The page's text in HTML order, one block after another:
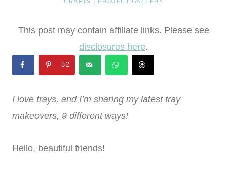
This post may contain affiliate links. Please see
disclosures here.
32
I love trays, and I’m sharing my latest tray
makeovers, 9 different ways!
Hello, beautiful friends!